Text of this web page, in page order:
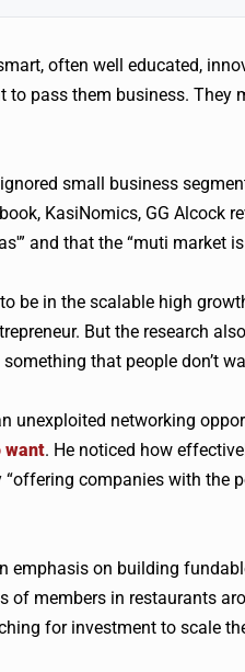
often well educated,
to pass them business. They
small business
KasiNomics, GG Alcock
and that the “muti market
be in the scalable high
But the research
that people don’t
unexploited networking
want. He noticed how
companies with the
emphasis on building
of members in restaurants
for investment to scale